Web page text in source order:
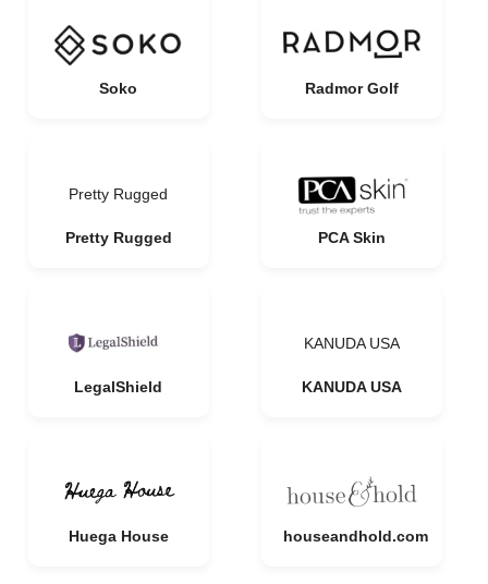
Soko Radmor Golf
Pretty Rugged
Pretty Rugged PCA Skin
LegalShield
KANUDA USA
KANUDA USA
Huega House houseandhold.com